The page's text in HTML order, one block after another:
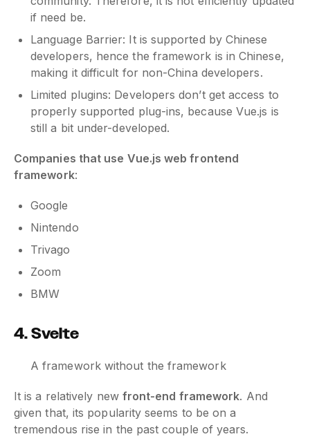
if need be.
Language Barrier: It is supported by Chinese
developers, hence the framework is in Chinese,
making it difficult for non-China developers.
Limited plugins: Developers don’t get access to
properly supported plug-ins, because Vue.js is
still a bit under-developed.
Companies that use Vue.js web frontend
framework:
Google
Nintendo
Trivago
Zoom
BMW
4. Svelte
A framework without the framework
It is a relatively new front-end framework. And
given that, its popularity seems to be on a
tremendous rise in the past couple of years.